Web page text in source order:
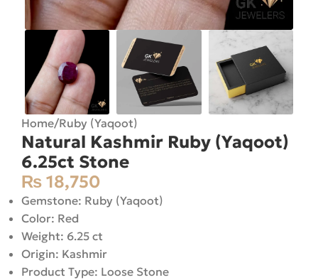
Home/Ruby (Yaqoot)
Natural Kashmir Ruby (Yaqoot)
6.25ct Stone
₨ 18,750
Gemstone: Ruby (Yaqoot)
Color: Red
Weight: 6.25 ct
Origin: Kashmir
Product Type: Loose Stone